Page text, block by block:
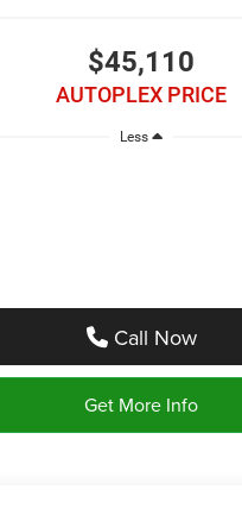
$45,110
AUTOPLEX PRICE
Less
Call Now
Get More Info